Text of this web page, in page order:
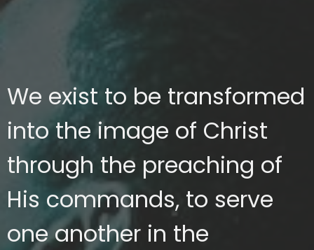
We exist to be transformed
into the image of Christ
through the preaching of
His commands, to serve
one another in the